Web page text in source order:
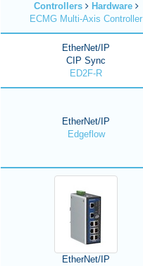
Controllers
Hardware
ECMG Multi-Axis Controller
EtherNet/IP
CIP Sync
ED2F-R
EtherNet/IP
Edgeflow
EtherNet/IP